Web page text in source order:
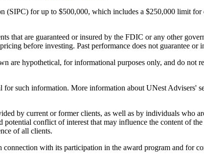
(SIPC) for up to $500,000, which includes a $250,000 limit
that are guaranteed or insured by the FDIC or any other
before investing. Past performance does not guarantee or
are hypothetical, for informational purposes only, and do not
such information. More information about UNest Advisers'
by current or former clients, as well as by individuals who
conflict of interest that may influence the content of
of all clients.
with its participation in the award program and for